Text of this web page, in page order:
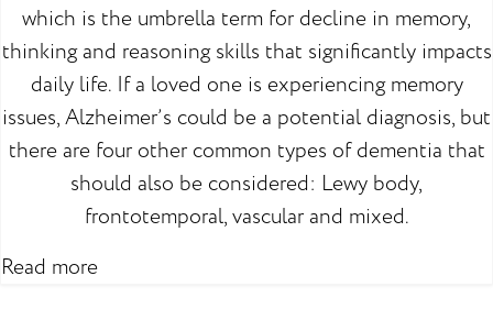
which is the umbrella term for decline in memory,
thinking and reasoning skills that significantly impacts
daily life. If a loved one is experiencing memory
issues, Alzheimer’s could be a potential diagnosis, but
there are four other common types of dementia that
should also be considered: Lewy body,
frontotemporal, vascular and mixed.
Read more